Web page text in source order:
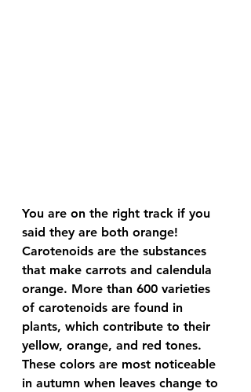
You are on the right track if you
said they are both orange!
Carotenoids are the substances
that make carrots and calendula
orange. More than 600 varieties
of carotenoids are found in
plants, which contribute to their
yellow, orange, and red tones.
These colors are most noticeable
in autumn when leaves change to